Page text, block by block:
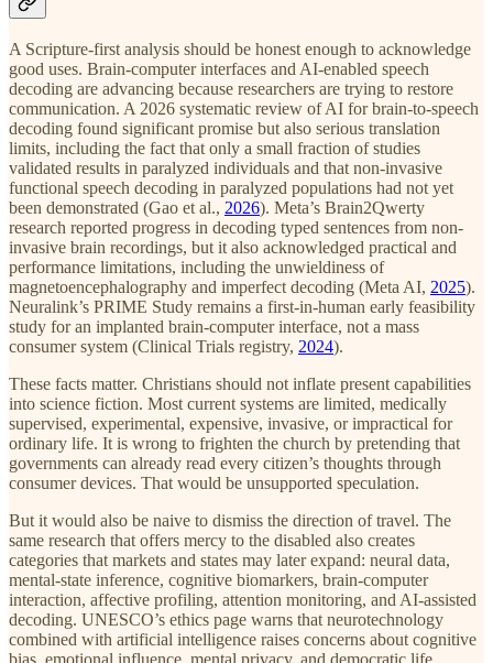
A Scripture-first analysis should be honest enough to acknowledge
good uses. Brain-computer interfaces and AI-enabled speech
decoding are advancing because researchers are trying to restore
communication. A 2026 systematic review of AI for brain-to-speech
decoding found significant promise but also serious translation
limits, including the fact that only a small fraction of studies
validated results in paralyzed individuals and that non-invasive
functional speech decoding in paralyzed populations had not yet
been demonstrated (Gao et al., 2026). Meta’s Brain2Qwerty
research reported progress in decoding typed sentences from non-
invasive brain recordings, but it also acknowledged practical and
performance limitations, including the unwieldiness of
magnetoencephalography and imperfect decoding (Meta AI, 2025).
Neuralink’s PRIME Study remains a first-in-human early feasibility
study for an implanted brain-computer interface, not a mass
consumer system (Clinical Trials registry, 2024).
These facts matter. Christians should not inflate present capabilities
into science fiction. Most current systems are limited, medically
supervised, experimental, expensive, invasive, or impractical for
ordinary life. It is wrong to frighten the church by pretending that
governments can already read every citizen’s thoughts through
consumer devices. That would be unsupported speculation.
But it would also be naive to dismiss the direction of travel. The
same research that offers mercy to the disabled also creates
categories that markets and states may later expand: neural data,
mental-state inference, cognitive biomarkers, brain-computer
interaction, affective profiling, attention monitoring, and AI-assisted
decoding. UNESCO’s ethics page warns that neurotechnology
combined with artificial intelligence raises concerns about cognitive